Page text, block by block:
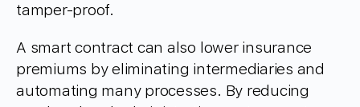
tamper-proof.
A smart contract can also lower insurance
premiums by eliminating intermediaries and
automating many processes. By reducing